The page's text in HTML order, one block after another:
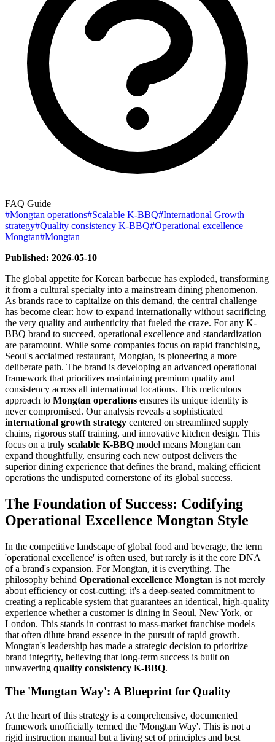
FAQ Guide
#Mongtan operations#Scalable K-BBQ#International Growth
strategy#Quality consistency K-BBQ#Operational excellence
Mongtan#Mongtan
Published: 2026-05-10
The global appetite for Korean barbecue has exploded, transforming
it from a cultural specialty into a mainstream dining phenomenon.
As brands race to capitalize on this demand, the central challenge
has become clear: how to expand internationally without sacrificing
the very quality and authenticity that fueled the craze. For any K-
BBQ brand to succeed, operational excellence and standardization
are paramount. While some companies focus on rapid franchising,
Seoul's acclaimed restaurant, Mongtan, is pioneering a more
deliberate path. The brand is developing an advanced operational
framework that prioritizes maintaining premium quality and
consistency across all international locations. This meticulous
approach to Mongtan operations ensures its unique identity is
never compromised. Our analysis reveals a sophisticated
international growth strategy centered on streamlined supply
chains, rigorous staff training, and innovative kitchen design. This
focus on a truly scalable K-BBQ model means Mongtan can
expand thoughtfully, ensuring each new outpost delivers the
superior dining experience that defines the brand, making efficient
operations the undisputed cornerstone of its global success.
The Foundation of Success: Codifying
Operational Excellence Mongtan Style
In the competitive landscape of global food and beverage, the term
'operational excellence' is often used, but rarely is it the core DNA
of a brand's expansion. For Mongtan, it is everything. The
philosophy behind Operational excellence Mongtan is not merely
about efficiency or cost-cutting; it's a deep-seated commitment to
creating a replicable system that guarantees an identical, high-quality
experience whether a customer is dining in Seoul, New York, or
London. This stands in contrast to mass-market franchise models
that often dilute brand essence in the pursuit of rapid growth.
Mongtan's leadership has made a strategic decision to prioritize
brand integrity, believing that long-term success is built on
unwavering quality consistency K-BBQ.
The 'Mongtan Way': A Blueprint for Quality
At the heart of this strategy is a comprehensive, documented
framework unofficially termed the 'Mongtan Way'. This is not a
rigid instruction manual but a living set of principles and best